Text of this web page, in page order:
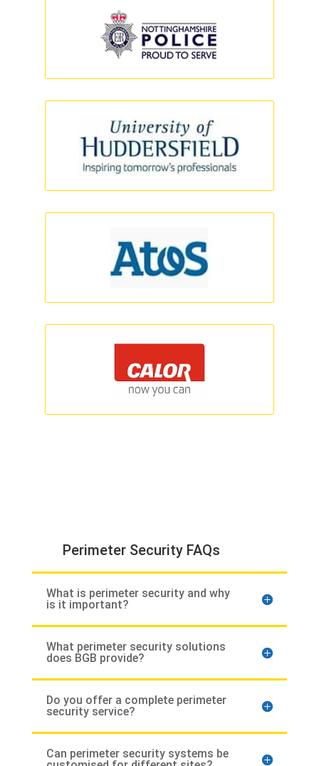
Perimeter Security FAQs
What is perimeter security and why
is it important?
What perimeter security solutions
does BGB provide?
Do you offer a complete perimeter
security service?
Can perimeter security systems be